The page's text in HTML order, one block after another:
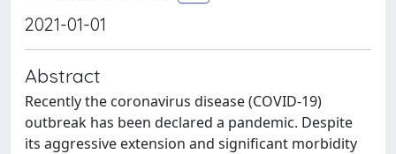
2021-01-01
Abstract
Recently the coronavirus disease (COVID-19)
outbreak has been declared a pandemic. Despite
its aggressive extension and significant morbidity